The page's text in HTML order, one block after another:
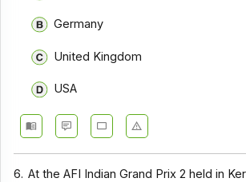
Germany
United Kingdom
USA
6. At the AFI Indian Grand Prix 2 held in